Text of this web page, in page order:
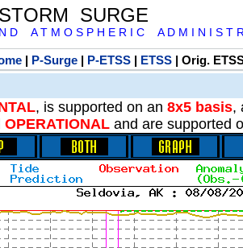
SURGE
D A T M O S P H E R I C A D M I N I S T R
| P-Surge| P-ETSS| ETSS| Orig.
, is supported on an 8x5 basis,
OPERATIONAL and are supported